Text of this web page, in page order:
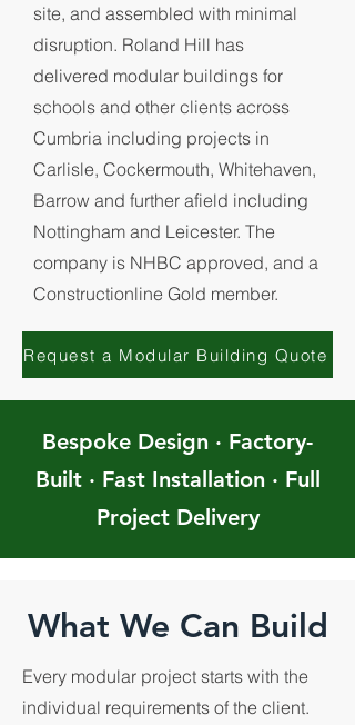
site, and assembled with minimal
disruption. Roland Hill has
delivered modular buildings for
schools and other clients across
Cumbria including projects in
Carlisle, Cockermouth, Whitehaven,
Barrow and further afield including
Nottingham and Leicester. The
company is NHBC approved, and a
Constructionline Gold member.
Request a Modular Building Quote
Bespoke Design · Factory-
Built · Fast Installation · Full
Project Delivery
What We Can Build
Every modular project starts with the
individual requirements of the client.